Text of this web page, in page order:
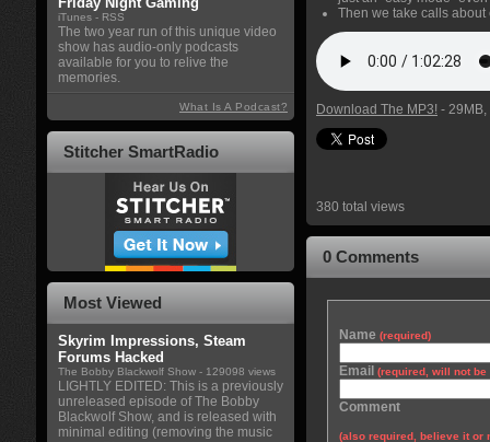
Then we take calls
Download The MP3! -
380 total views
0 Comments
Name (required)
Email (required, will not be
Comment
(also required, believe it or
iTunes - RSS
The two year run of this unique video
show has audio-only podcasts
available for you to relive the
memories.
What Is A Podcast?
Stitcher SmartRadio
Most Viewed
Skyrim Impressions, Steam
Forums Hacked
The Bobby Blackwolf Show - 129098 views
LIGHTLY EDITED: This is a previously
unreleased episode of The Bobby
Blackwolf Show, and is released with
minimal editing (removing the music